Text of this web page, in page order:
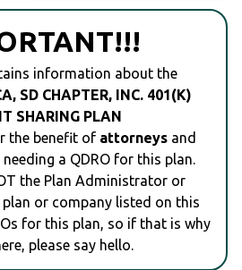
information about the
SD CHAPTER, INC. 401(K)
SHARING PLAN
the benefit of attorneys and
a QDRO for this plan.
the Plan Administrator or
or company listed on this
for this plan, so if that is why
please say hello.